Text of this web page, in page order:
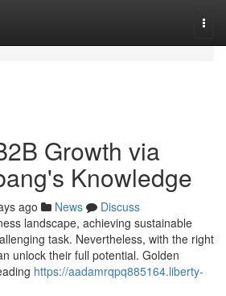
Growth via
Knowledge
ago News
Discuss
landscape, achieving sustainable
task. Nevertheless, with the right
unlock their full potential. Golden
https://aadamrqpq885164.liberty-